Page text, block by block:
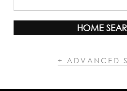
HOME
+ ADVANCED